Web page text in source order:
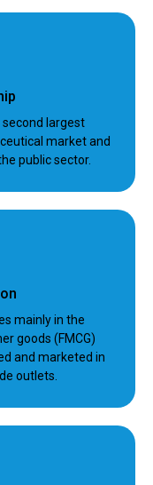
largest
market and
public sector.
mainly in the
goods (FMCG)
and marketed in
outlets.